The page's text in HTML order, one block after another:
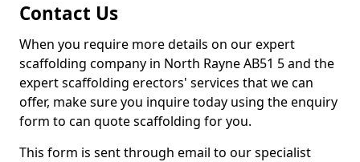
Contact Us
When you require more details on our expert
scaffolding company in North Rayne AB51 5 and the
expert scaffolding erectors' services that we can
offer, make sure you inquire today using the enquiry
form to can quote scaffolding for you.
This form is sent through email to our specialist